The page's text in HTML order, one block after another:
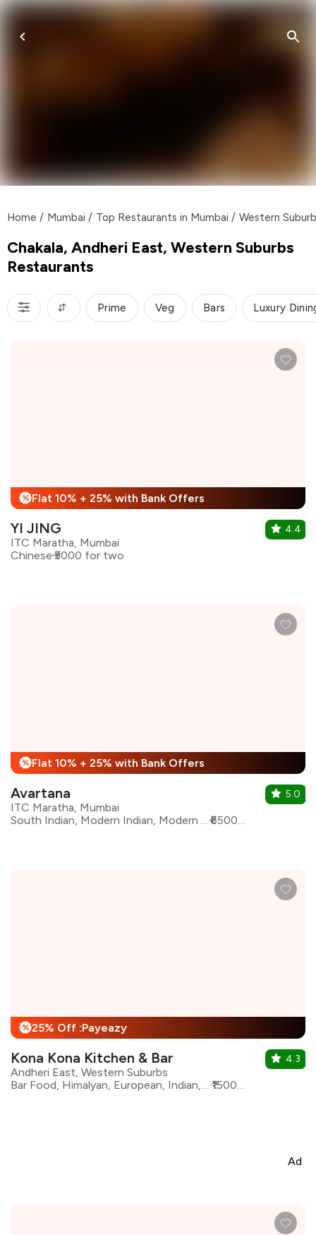
Home / Mumbai / Top Restaurants in Mumbai / Western
Chakala, Andheri East, Western Suburbs
Restaurants
Prime Veg Bars Luxury
% Flat 10% + 25% with Bank Offers
YI JING
ITC Maratha, Mumbai
Chinese ₹5000 for two
4.4
% Flat 10% + 25% with Bank Offers
Avartana
ITC Maratha, Mumbai
South Indian, Modern Indian, Modern South Indian, Reimagined South Indian
₹6500 for two
5.0
% 25% Off :Payeazy
Kona Kona Kitchen & Bar
Andheri East, Western Suburbs
Bar Food, Himalyan, European, Indian, Italian, North Indian, Asian, Continental
₹1500 for two
4.3
Ad